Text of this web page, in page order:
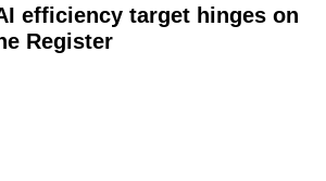
efficiency target hinges on
Register